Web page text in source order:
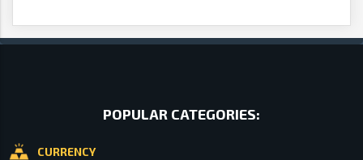
POPULAR CATEGORIES:
CURRENCY